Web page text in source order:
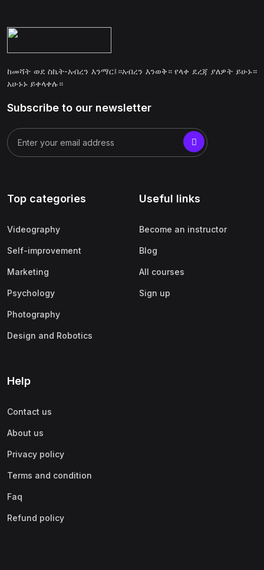
ከመሻት ወደ ስኬት-አብረን እንማር፤።አብረን እንወቅ። የላቀ ደረጃ ያለዎት ይሁኑ።
አሁኑኑ ይቀላቀሉ።
Subscribe to our newsletter
Top categories
Videography
Self-improvement
Marketing
Psychology
Photography
Design and Robotics
Useful links
Become an instructor
Blog
All courses
Sign up
Help
Contact us
About us
Privacy policy
Terms and condition
Faq
Refund policy